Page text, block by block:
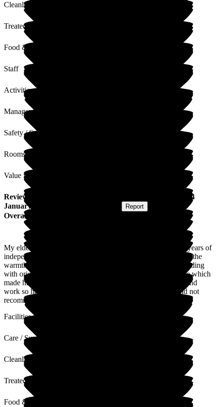
Cleanliness
Treated with Dignity
Food & Drink
Staff
Activities
Management
Safety / Security
Rooms
Value for Money
Review
14
January 2026
Report
Overall Experience
My elderly neighbour, who has no family, needed care after years of
independence. I visited many places but none greeted us with the
warmth and sense of family as Bromson Hill. The period building
with original features and huge windows resembles his home which
made him relax. The staff are truly leading with their hearts and
work so hard to keep him safe, occupied and content. Could not
recommend more highly.
Facilities
Care / Support
Cleanliness
Treated with Dignity
Food & Drink